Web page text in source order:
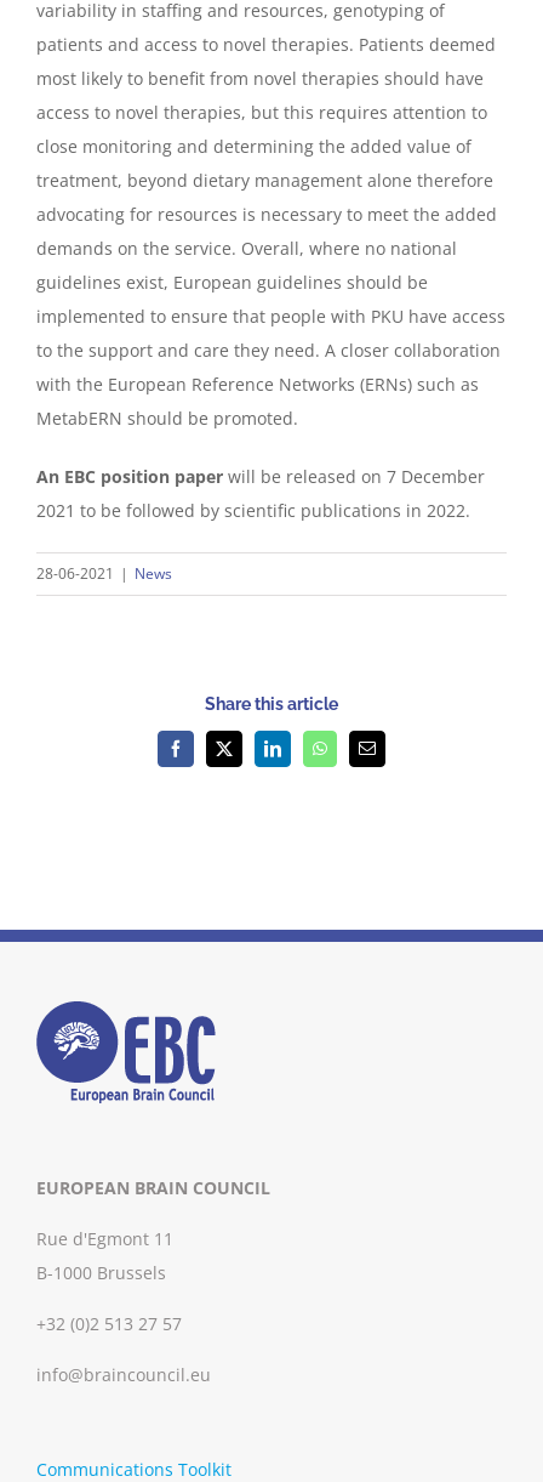
variability in staffing and resources, genotyping of
patients and access to novel therapies. Patients deemed
most likely to benefit from novel therapies should have
access to novel therapies, but this requires attention to
close monitoring and determining the added value of
treatment, beyond dietary management alone therefore
advocating for resources is necessary to meet the added
demands on the service. Overall, where no national
guidelines exist, European guidelines should be
implemented to ensure that people with PKU have access
to the support and care they need. A closer collaboration
with the European Reference Networks (ERNs) such as
MetabERN should be promoted.
An EBC position paper will be released on 7 December
2021 to be followed by scientific publications in 2022.
28-06-2021 | News
Share this article
Facebook
X LinkedInWhatsAppEmail
EUROPEAN BRAIN COUNCIL
Rue d'Egmont 11
B-1000 Brussels
+32 (0)2 513 27 57
info@braincouncil.eu
Communications Toolkit